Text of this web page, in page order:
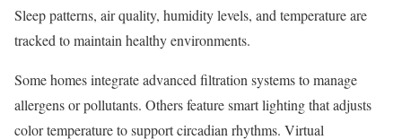
Sleep patterns, air quality, humidity levels, and temperature are
tracked to maintain healthy environments.
Some homes integrate advanced filtration systems to manage
allergens or pollutants. Others feature smart lighting that adjusts
color temperature to support circadian rhythms. Virtual